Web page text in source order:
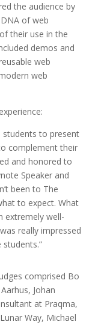
the audience by
of web
their use in the
demos and
web
web
students to present
complement their
and honored to
Speaker and
been to The
to expect. What
extremely well-
really impressed
comprised Bo
Johan
at Praqma,
Way, Michael